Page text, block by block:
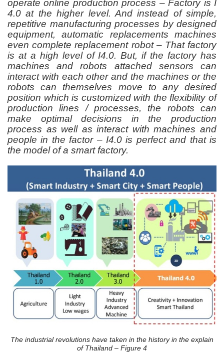
operate online production process – Factory is I
4.0 at the higher level. And instead of simple,
repetitive manufacturing processes by designed
equipment, automatic replacements machines
even complete replacement robot – That factory
is at a high level of I4.0. But, if the factory has
machines and robots attached sensors can
interact with each other and the machines or the
robots can themselves move to any desired
position which is customized with the flexibility of
production lines / processes, the robots can
make optimal decisions in the production
process as well as interact with machines and
people in the factor – I4.0 is perfect and that is
the model of a smart factory.
The industrial revolutions have taken in the history in the explain
of Thailand – Figure 4